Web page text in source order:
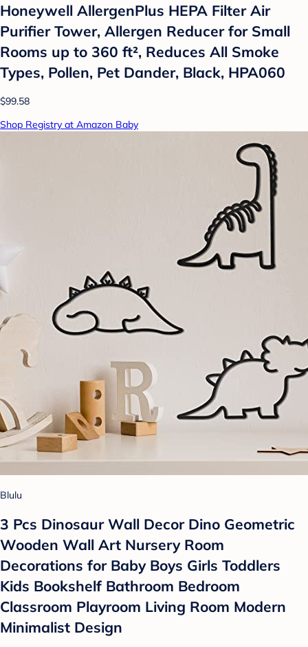
Honeywell AllergenPlus HEPA Filter Air
Purifier Tower, Allergen Reducer for Small
Rooms up to 360 ft², Reduces All Smoke
Types, Pollen, Pet Dander, Black, HPA060
$99.58
Shop Registry at Amazon Baby
Blulu
3 Pcs Dinosaur Wall Decor Dino Geometric
Wooden Wall Art Nursery Room
Decorations for Baby Boys Girls Toddlers
Kids Bookshelf Bathroom Bedroom
Classroom Playroom Living Room Modern
Minimalist Design